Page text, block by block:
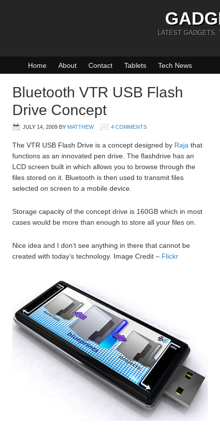
LATEST GADGETS,
Home About Contact Tablets Tech News
Bluetooth VTR USB Flash
Drive Concept
JULY 14, 2009 BY MATTHEW 4 COMMENTS
The VTR USB Flash Drive is a concept designed by Raja that
functions as an innovated pen drive. The flashdrive has an
LCD screen built in which allows you to browse through the
files stored on it. Bluetooth is then used to transmit files
selected on screen to a mobile device.
Storage capacity of the concept drive is 160GB which in most
cases would be more than enough to store all your files on.
Nice idea and I don’t see anything in there that cannot be
created with today’s technology. Image Credit – Flickr